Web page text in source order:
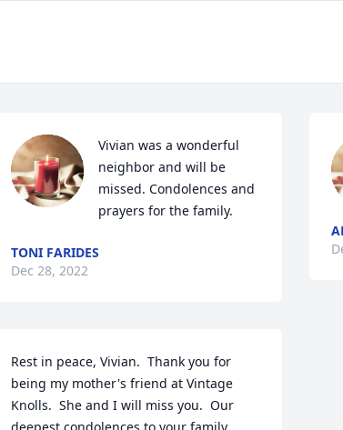
Vivian was a wonderful
neighbor and will be
missed. Condolences and
prayers for the family.
TONI FARIDES
Dec 28, 2022
Rest in peace, Vivian.  Thank you for
being my mother's friend at Vintage
Knolls.  She and I will miss you.  Our